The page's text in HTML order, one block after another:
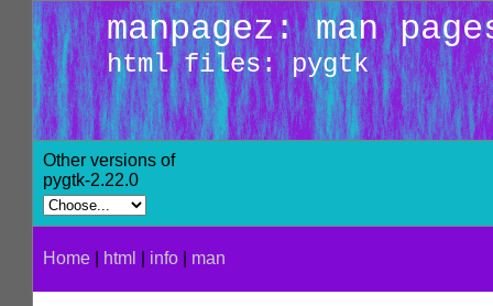
manpagez: man
html files: pygtk
Other versions of
pygtk-2.22.0
Home html info man